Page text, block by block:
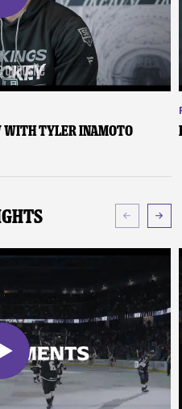
with Tyler Inamoto